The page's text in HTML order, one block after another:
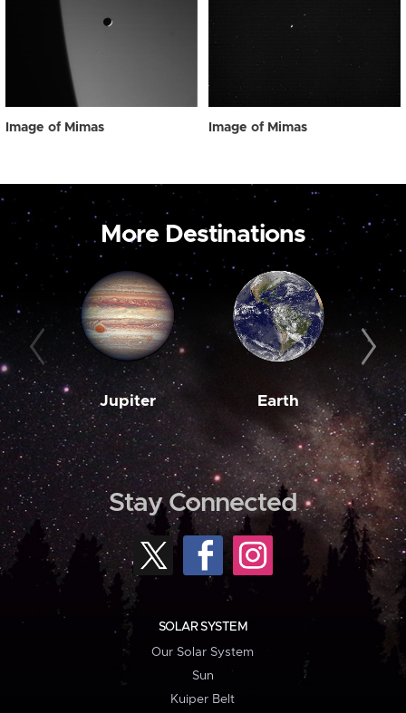
Image of Mimas Image of Mimas
More Destinations
Jupiter Earth
Stay Connected
SOLAR SYSTEM
Our Solar System
Sun
Kuiper Belt